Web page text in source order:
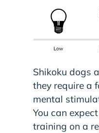
Shikoku dogs
they require a
mental
You can
training on a